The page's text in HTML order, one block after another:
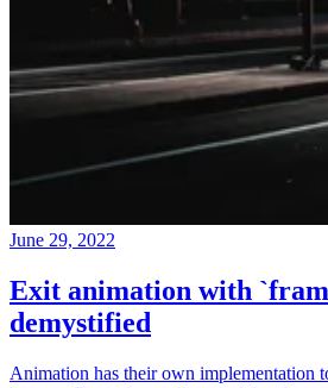
June 29, 2022
Exit animation with
demystified
Animation has their own implementation